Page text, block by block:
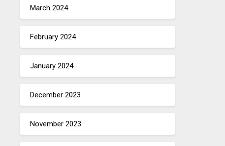
March 2024
February 2024
January 2024
December 2023
November 2023